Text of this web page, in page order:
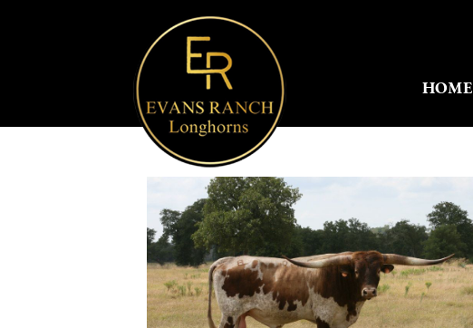
HOME